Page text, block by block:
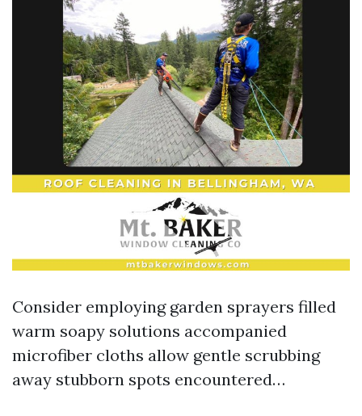
Consider employing garden sprayers filled
warm soapy solutions accompanied
microfiber cloths allow gentle scrubbing
away stubborn spots encountered…